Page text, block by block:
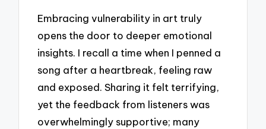
Embracing vulnerability in art truly
opens the door to deeper emotional
insights. I recall a time when I penned a
song after a heartbreak, feeling raw
and exposed. Sharing it felt terrifying,
yet the feedback from listeners was
overwhelmingly supportive; many